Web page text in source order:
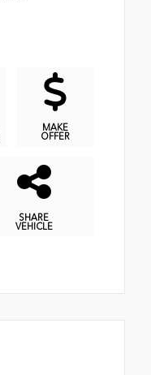
MAKE
OFFER
SHARE
VEHICLE